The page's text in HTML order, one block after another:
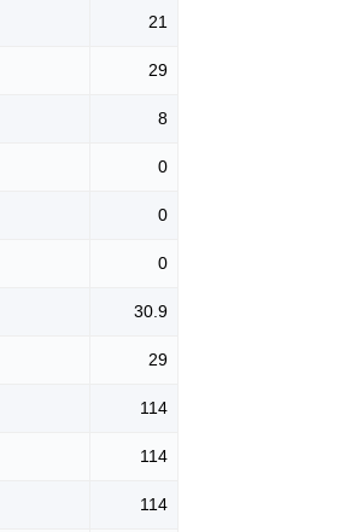
21
29
8
0
0
0
30.9
29
114
114
114